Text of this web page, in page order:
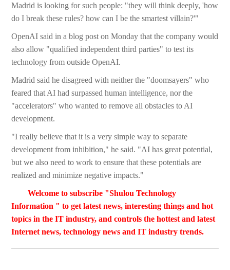
Madrid is looking for such people: "they will think deeply, 'how
do I break these rules? how can I be the smartest villain?'"
OpenAI said in a blog post on Monday that the company would
also allow "qualified independent third parties" to test its
technology from outside OpenAI.
Madrid said he disagreed with neither the "doomsayers" who
feared that AI had surpassed human intelligence, nor the
"accelerators" who wanted to remove all obstacles to AI
development.
"I really believe that it is a very simple way to separate
development from inhibition," he said. "AI has great potential,
but we also need to work to ensure that these potentials are
realized and minimize negative impacts."
Welcome to subscribe "Shulou Technology
Information " to get latest news, interesting things and hot
topics in the IT industry, and controls the hottest and latest
Internet news, technology news and IT industry trends.